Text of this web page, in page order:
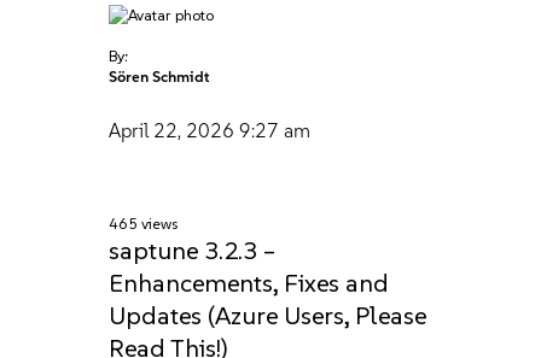
By:
Sören Schmidt
April 22, 2026 9:27 am
465 views
saptune 3.2.3 –
Enhancements, Fixes and
Updates (Azure Users, Please
Read This!)